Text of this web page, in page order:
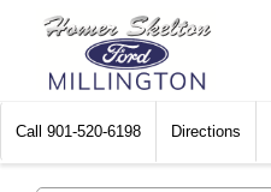
Call 901-520-6198 Directions